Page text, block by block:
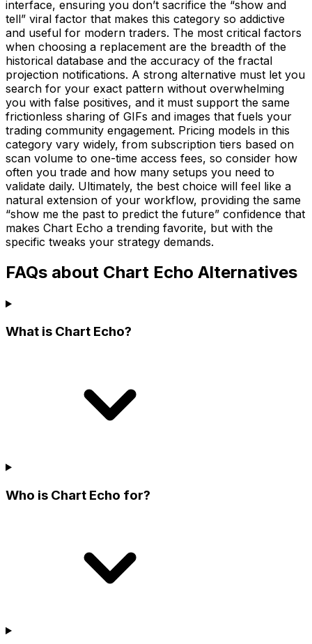
interface, ensuring you don’t sacrifice the “show and
tell” viral factor that makes this category so addictive
and useful for modern traders. The most critical factors
when choosing a replacement are the breadth of the
historical database and the accuracy of the fractal
projection notifications. A strong alternative must let you
search for your exact pattern without overwhelming
you with false positives, and it must support the same
frictionless sharing of GIFs and images that fuels your
trading community engagement. Pricing models in this
category vary widely, from subscription tiers based on
scan volume to one-time access fees, so consider how
often you trade and how many setups you need to
validate daily. Ultimately, the best choice will feel like a
natural extension of your workflow, providing the same
“show me the past to predict the future” confidence that
makes Chart Echo a trending favorite, but with the
specific tweaks your strategy demands.
FAQs about Chart Echo Alternatives
What is Chart Echo?
Who is Chart Echo for?